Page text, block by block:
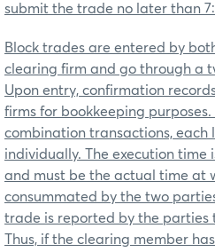
submit the trade no later than
Block trades are entered by
clearing firm and go through a
Upon entry, confirmation
firms for bookkeeping
combination transactions, each
individually. The execution time
and must be the actual time at
consummated by the two
trade is reported by the parties
Thus, if the clearing member